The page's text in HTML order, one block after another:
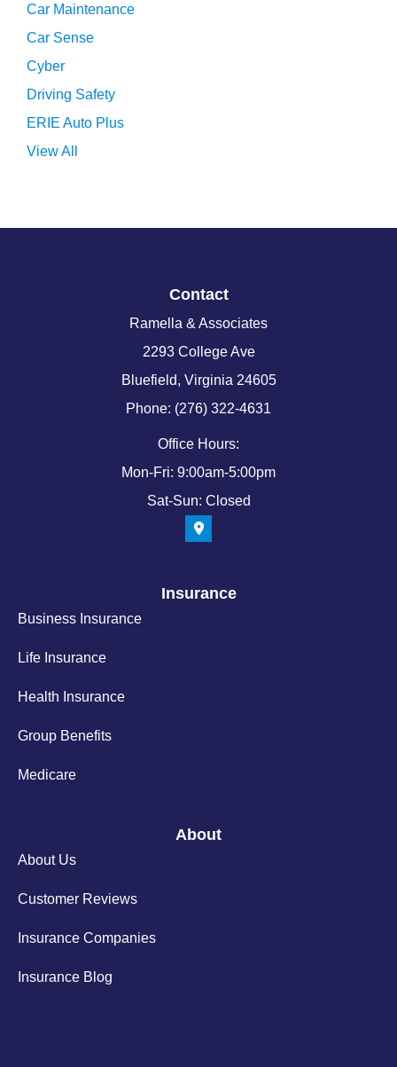
Car Maintenance
Car Sense
Cyber
Driving Safety
ERIE Auto Plus
View All
Contact
Ramella & Associates
2293 College Ave
Bluefield, Virginia 24605
Phone: (276) 322-4631
Office Hours:
Mon-Fri: 9:00am-5:00pm
Sat-Sun: Closed
Insurance
Business Insurance
Life Insurance
Health Insurance
Group Benefits
Medicare
About
About Us
Customer Reviews
Insurance Companies
Insurance Blog